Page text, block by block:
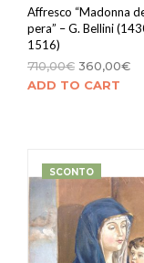
Affresco “Madonna
pera” – G. Bellini
1516)
710,00€ 360,00€
ADD TO CART
SCONTO